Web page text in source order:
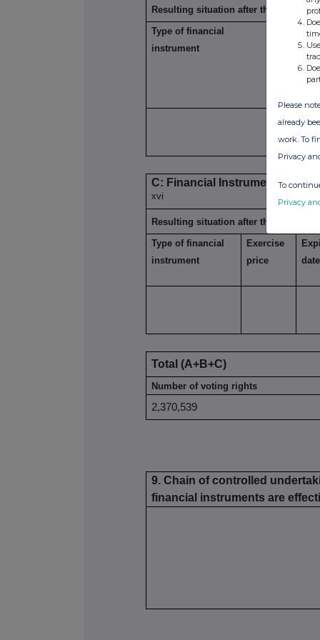
Resulting situation after the
Type of financial
instrument
Expiration
xiii
C: Financial Instruments with
xvi
Resulting situation after the triggering
Type of financial
instrument
Exercise
price
Total (A+B+C)
Number of voting rights
2,370,539
9. Chain of controlled
financial instruments are
Please
already
work. To
Privacy
To
Privacy